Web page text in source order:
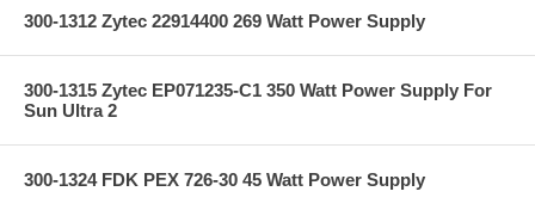
300-1312 Zytec 22914400 269 Watt Power Supply
300-1315 Zytec EP071235-C1 350 Watt Power Supply For
Sun Ultra 2
300-1324 FDK PEX 726-30 45 Watt Power Supply